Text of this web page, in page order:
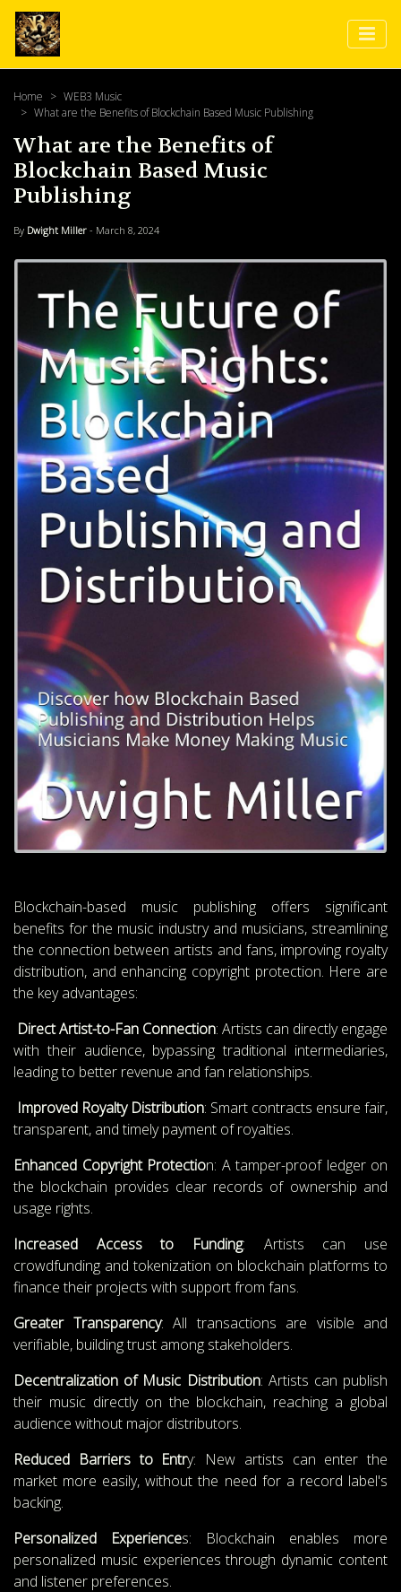
Home
WEB3 Music
What are the Benefits of Blockchain Based Music Publishing
What are the Benefits of
Blockchain Based Music
Publishing
By Dwight Miller - March 8, 2024
Blockchain-based music publishing offers significant
benefits for the music industry and musicians, streamlining
the connection between artists and fans, improving royalty
distribution, and enhancing copyright protection. Here are
the key advantages:
Direct Artist-to-Fan Connection: Artists can directly engage
with their audience, bypassing traditional intermediaries,
leading to better revenue and fan relationships.
Improved Royalty Distribution: Smart contracts ensure fair,
transparent, and timely payment of royalties.
Enhanced Copyright Protection: A tamper-proof ledger on
the blockchain provides clear records of ownership and
usage rights.
Increased Access to Funding: Artists can use
crowdfunding and tokenization on blockchain platforms to
finance their projects with support from fans.
Greater Transparency: All transactions are visible and
verifiable, building trust among stakeholders.
Decentralization of Music Distribution: Artists can publish
their music directly on the blockchain, reaching a global
audience without major distributors.
Reduced Barriers to Entry: New artists can enter the
market more easily, without the need for a record label's
backing.
Personalized Experiences: Blockchain enables more
personalized music experiences through dynamic content
and listener preferences.